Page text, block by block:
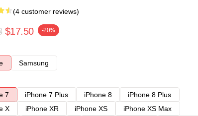
(4 customer reviews)
$17.50 -20%
Samsung
7
iPhone 7 Plus iPhone 8
iPhone 8 Plus
X
iPhone XR iPhone XS
iPhone XS Max